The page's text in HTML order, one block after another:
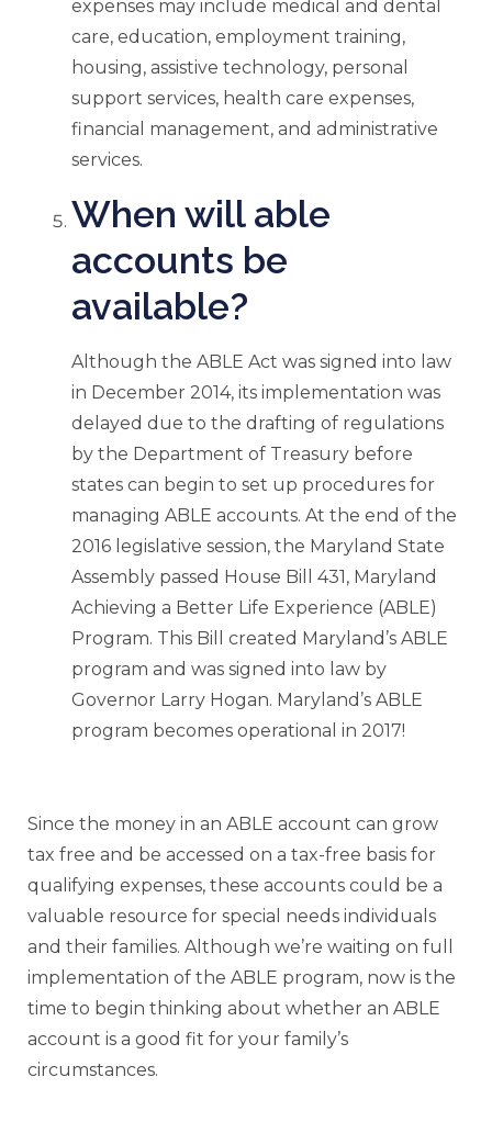
expenses may include medical and dental
care, education, employment training,
housing, assistive technology, personal
support services, health care expenses,
financial management, and administrative
services.
When will able
accounts be
available?
Although the ABLE Act was signed into law
in December 2014, its implementation was
delayed due to the drafting of regulations
by the Department of Treasury before
states can begin to set up procedures for
managing ABLE accounts. At the end of the
2016 legislative session, the Maryland State
Assembly passed House Bill 431, Maryland
Achieving a Better Life Experience (ABLE)
Program. This Bill created Maryland’s ABLE
program and was signed into law by
Governor Larry Hogan. Maryland’s ABLE
program becomes operational in 2017!
Since the money in an ABLE account can grow
tax free and be accessed on a tax-free basis for
qualifying expenses, these accounts could be a
valuable resource for special needs individuals
and their families. Although we’re waiting on full
implementation of the ABLE program, now is the
time to begin thinking about whether an ABLE
account is a good fit for your family’s
circumstances.